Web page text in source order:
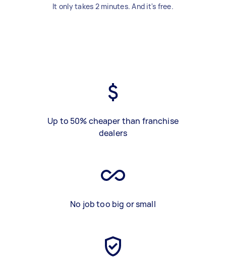
It only takes 2 minutes. And it's free.
Up to 50% cheaper than franchise
dealers
No job too big or small